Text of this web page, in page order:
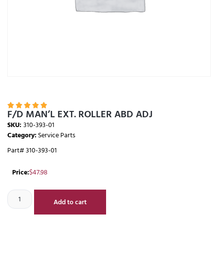
    
F/D MAN’L EXT. ROLLER ABD ADJ
SKU:310-393-01
Category:Service Parts
Part# 310-393-01
Price:$47.98
Add to cart